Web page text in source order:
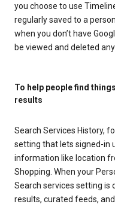
you choose to use
regularly saved to a
when you don’t have
be viewed and deleted
To help people find
results
Search Services History,
setting that lets signed-in
information like location
Shopping. When your
Search services setting is
results, curated feeds,